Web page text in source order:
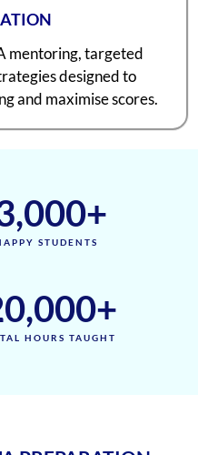
mentoring, targeted
designed to
and maximise scores.
STUDENTS
+
HOURS TAUGHT
+